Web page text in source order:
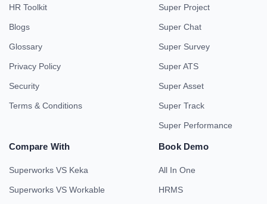
HR Toolkit
Blogs
Glossary
Privacy Policy
Security
Terms & Conditions
Super Project
Super Chat
Super Survey
Super ATS
Super Asset
Super Track
Super Performance
Compare With
Superworks VS Keka
Superworks VS Workable
Book Demo
All In One
HRMS